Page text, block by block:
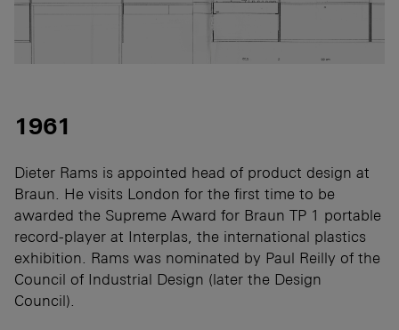
1961
Dieter Rams is appointed head of product design at
Braun. He visits London for the first time to be
awarded the Supreme Award for Braun TP 1 portable
record-player at Interplas, the international plastics
exhibition. Rams was nominated by Paul Reilly of the
Council of Industrial Design (later the Design
Council).